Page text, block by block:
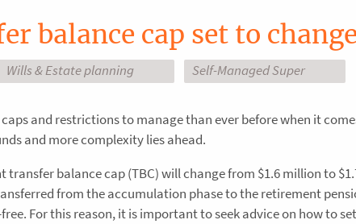
balance cap set to change
Wills & Estate planning Self-Managed Super
and restrictions to manage than ever before when it
and more complexity lies ahead.
transfer balance cap (TBC) will change from $1.6 million to
from the accumulation phase to the retirement
For this reason, it is important to seek advice on how to